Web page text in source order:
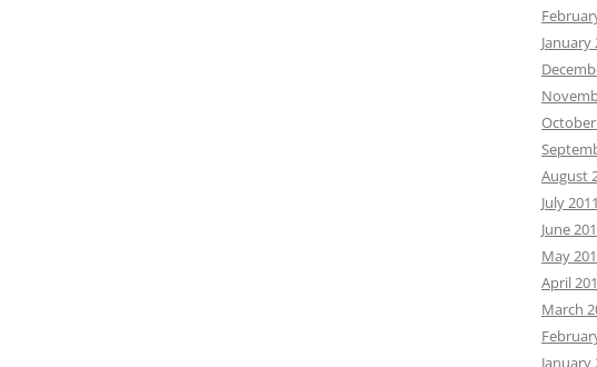
January
October
August
July 2011
June
May
April
March
January